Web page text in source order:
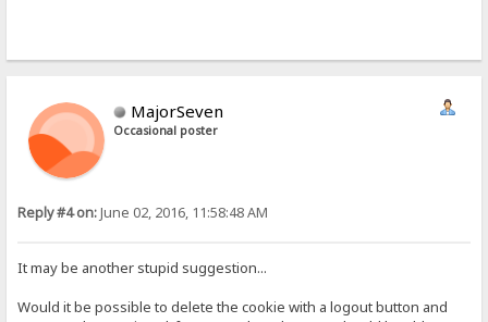
MajorSeven
Occasional poster
Reply #4 on:June 02, 2016, 11:58:48 AM
It may be another stupid suggestion...
Would it be possible to delete the cookie with a logout button and